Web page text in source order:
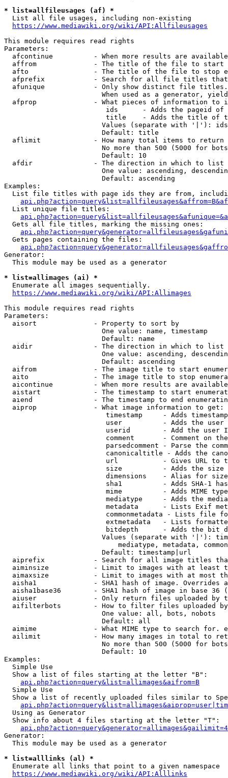
* list=allfileusages (af) *
  List all file usages, including non-existing
https://www.mediawiki.org/wiki/API:Allfileusages
This module requires read rights
Parameters:
afcontinue          - When more results are
affrom              - The title of the file to start
afto                - The title of the file to stop
afprefix            - Search for all file titles
afunique            - Only show distinct file
When used as a generator,
afprop              - What pieces of information to
ids      - Adds the pageid
title    - Adds the title of
Values (separate with '|'):
                        Default: title
  aflimit             - How many total items to return
No more than 500 (5000 for
                        Default: 10
  afdir               - The direction in which to list
One value: ascending,
                        Default: ascending
Examples:
List file titles with page ids they are from,
  List unique file titles:
  Gets all file titles, marking the missing ones:
  Gets pages containing the files:
Generator:
  This module may be used as a generator
* list=allimages (ai) *
  Enumerate all images sequentially.
https://www.mediawiki.org/wiki/API:Allimages
This module requires read rights
Parameters:
  aisort              - Property to sort by
                        One value: name, timestamp
                        Default: name
  aidir               - The direction in which to list
One value: ascending,
                        Default: ascending
aifrom              - The image title to start
aito                - The image title to stop
aicontinue          - When more results are
aistart             - The timestamp to start
aiend               - The timestamp to end
  aiprop              - What image information to get:
timestamp     - Adds
user          - Adds the
userid        - Add the user
comment       - Comment on
parsedcomment - Parse the
canonicaltitle - Adds the
url           - Gives URL to
size          - Adds the
                         dimensions    - Alias for size
sha1          - Adds SHA-1
mime          - Adds MIME
mediatype     - Adds the
metadata      - Lists Exif
commonmetadata - Lists file
extmetadata   - Lists
bitdepth      - Adds the bit
Values (separate with '|'):
mediatype, metadata,
                        Default: timestamp|url
aiprefix            - Search for all image titles
aiminsize           - Limit to images with at least
aimaxsize           - Limit to images with at most
aisha1              - SHA1 hash of image. Overrides
aisha1base36        - SHA1 hash of image in base 36
aiuser              - Only return files uploaded by
aifilterbots        - How to filter files uploaded
                        One value: all, bots, nobots
                        Default: all
aimime              - What MIME type to search for.
ailimit             - How many images in total to
No more than 500 (5000 for
                        Default: 10
Examples:
  Simple Use
  Show a list of files starting at the letter "B":
api.php?action=query&list=allimages&aifrom=B
  Simple Use
Show a list of recently uploaded files similar to
  Using as Generator
  Show info about 4 files starting at the letter "T":
Generator:
  This module may be used as a generator
* list=alllinks (al) *
  Enumerate all links that point to a given namespace
https://www.mediawiki.org/wiki/API:Alllinks